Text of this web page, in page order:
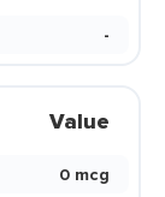
-
Value
0 mcg